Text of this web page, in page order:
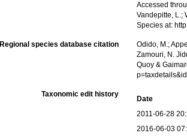
Accessed
Vandepitte, L.;
Species at:
Regional species database citation
Odido, M.;
Zamouri, N.
Quoy &
Taxonomic edit history
Date
2011-06-28
2016-06-03